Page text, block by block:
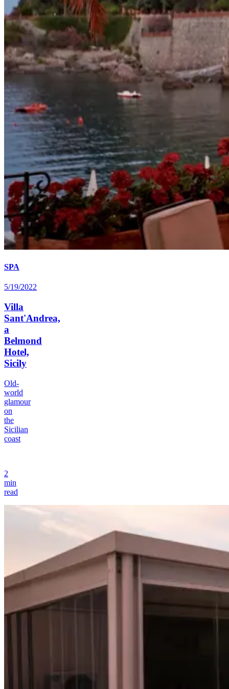
SPA
5/19/2022
Villa
Sant'Andrea,
a
Belmond
Hotel,
Sicily
Old-
world
glamour
on
the
Sicilian
coast
2
min
read